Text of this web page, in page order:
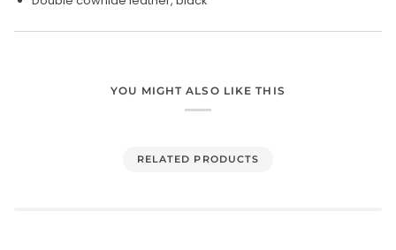
YOU MIGHT ALSO LIKE THIS
RELATED PRODUCTS